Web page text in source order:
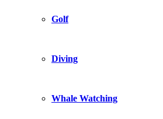
Golf
Diving
Whale Watching